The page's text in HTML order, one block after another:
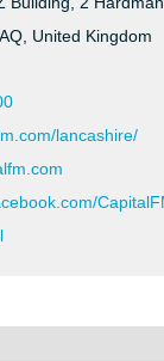
United Kingdom
lancashire/